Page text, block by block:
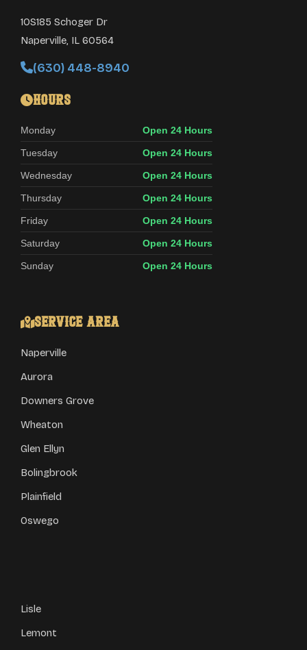
10S185 Schoger Dr
Naperville, IL 60564
(630) 448-8940
Hours
Monday Open 24 Hours
Tuesday Open 24 Hours
Wednesday Open 24 Hours
Thursday Open 24 Hours
Friday Open 24 Hours
Saturday Open 24 Hours
Sunday Open 24 Hours
Service Area
Naperville
Aurora
Downers Grove
Wheaton
Glen Ellyn
Bolingbrook
Plainfield
Oswego
Lisle
Lemont